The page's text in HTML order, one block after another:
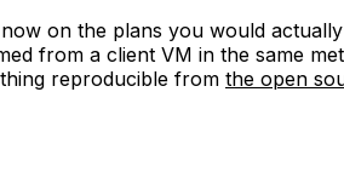
on the plans you would
from a client VM in the same
reproducible from the open